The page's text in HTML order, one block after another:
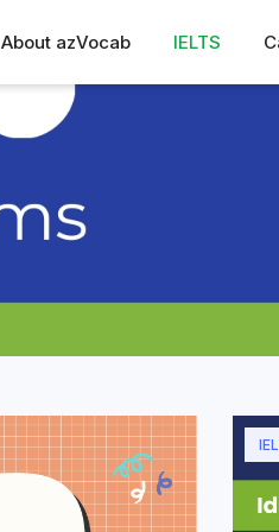
About azVocab IELTS